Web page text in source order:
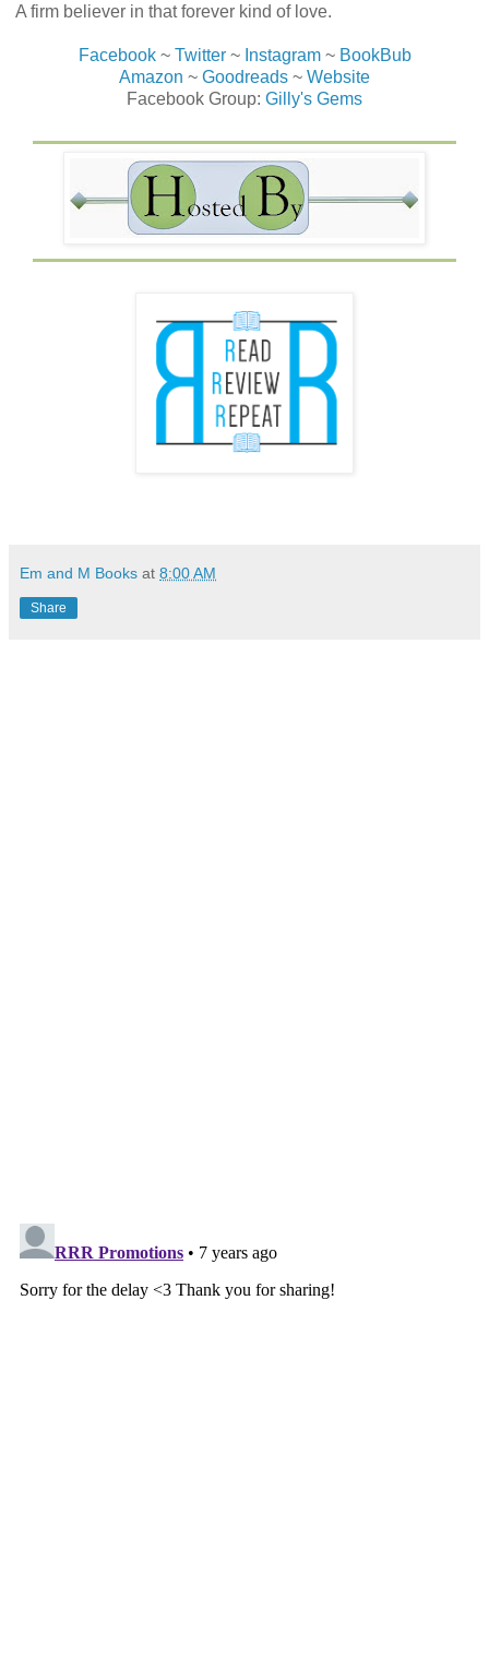
A firm believer in that forever kind of love.
Facebook~ Twitter~ Instagram~ BookBub
Amazon ~ Goodreads ~ Website
Facebook Group: Gilly's Gems
Em and M Books at 8:00 AM
Share